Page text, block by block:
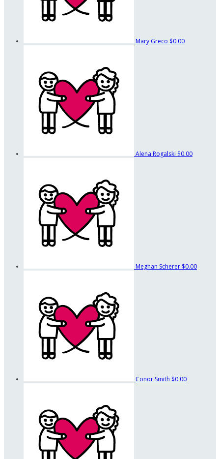
Mary Greco $0.00
Alena Rogalski $0.00
Meghan Scherer $0.00
Conor Smith $0.00